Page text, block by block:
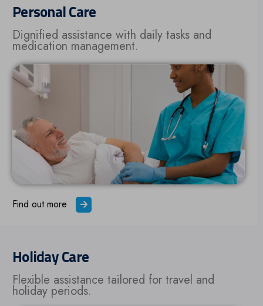
Personal Care
Dignified assistance with daily tasks and
medication management.
Find out more
Holiday Care
Flexible assistance tailored for travel and
holiday periods.